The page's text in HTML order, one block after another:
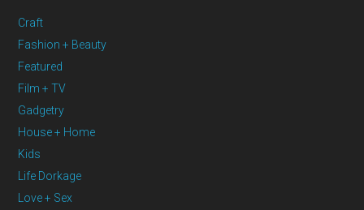
Craft
Fashion + Beauty
Featured
Film + TV
Gadgetry
House + Home
Kids
Life Dorkage
Love + Sex